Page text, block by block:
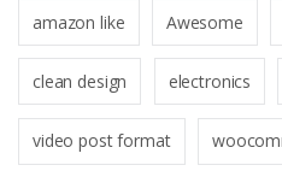
amazon like Awesome
clean design electronics
video post format